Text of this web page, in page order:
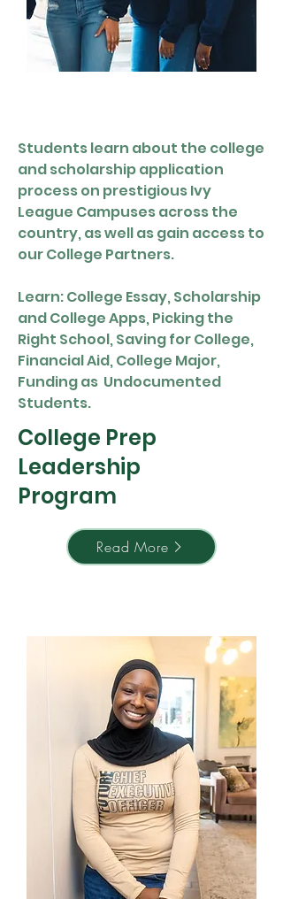
Students learn about the college
and scholarship application
process on prestigious Ivy
League Campuses across the
country, as well as gain access to
our College Partners.
Learn: College Essay, Scholarship
and College Apps, Picking the
Right School, Saving for College,
Financial Aid, College Major,
Funding as Undocumented
Students.
College Prep
Leadership
Program
Read More